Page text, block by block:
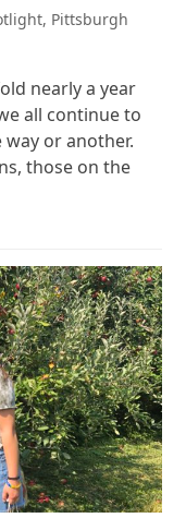
, Pittsburgh
nearly a year
all continue to
way or another.
those on the